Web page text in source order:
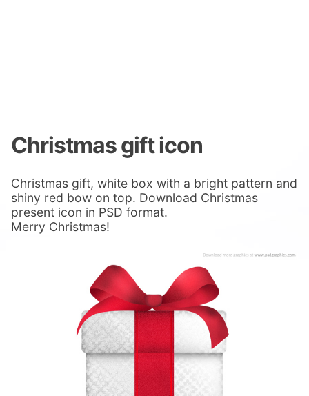
Christmas gift icon
Christmas gift, white box with a bright pattern and
shiny red bow on top. Download Christmas
present icon in PSD format.
Merry Christmas!